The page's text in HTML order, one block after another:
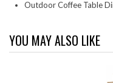
Outdoor Coffee Table
YOU MAY ALSO LIKE